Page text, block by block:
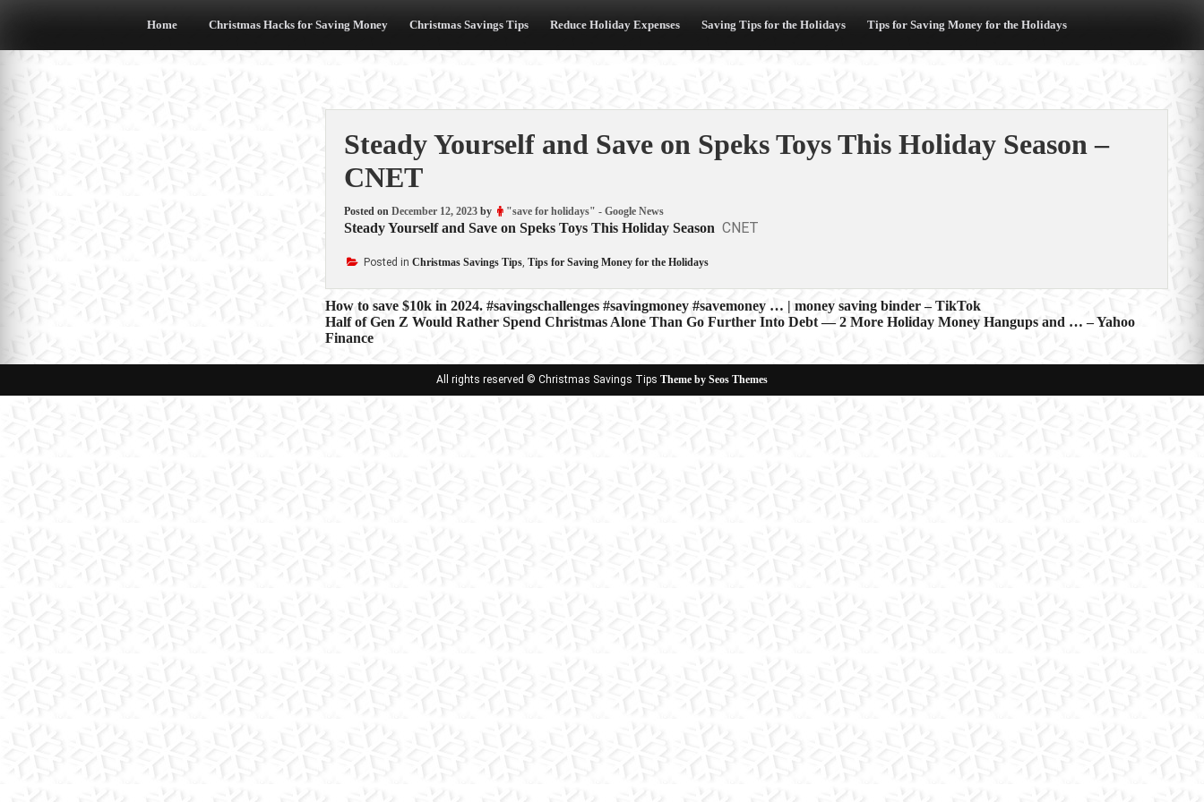
Home Christmas Hacks for Saving Money Christmas Savings Tips Reduce Holiday Expenses Saving Tips for the Holidays Tips for Saving Money for the Holidays
Steady Yourself and Save on Speks Toys This Holiday Season –
CNET
Posted on December 12, 2023by "save for holidays" - Google News
Steady Yourself and Save on Speks Toys This Holiday Season CNET
Posted in Christmas Savings Tips, Tips for Saving Money for the Holidays
Post
navigation
How to save $10k in 2024. #savingschallenges #savingmoney #savemoney … | money saving binder – TikTok
Half of Gen Z Would Rather Spend Christmas Alone Than Go Further Into Debt — 2 More Holiday Money Hangups and … – Yahoo
Finance
All rights reserved © Christmas Savings Tips Theme by Seos Themes